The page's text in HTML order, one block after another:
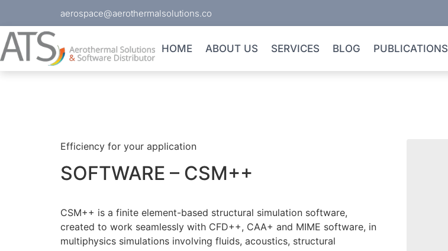
aerospace@aerothermalsolutions.co
HOME ABOUT US SERVICES BLOG PUBLICATIONS
Efficiency for your application
SOFTWARE – CSM++
CSM++ is a finite element-based structural simulation software,
created to work seamlessly with CFD++, CAA+ and MIME software, in
multiphysics simulations involving fluids, acoustics, structural